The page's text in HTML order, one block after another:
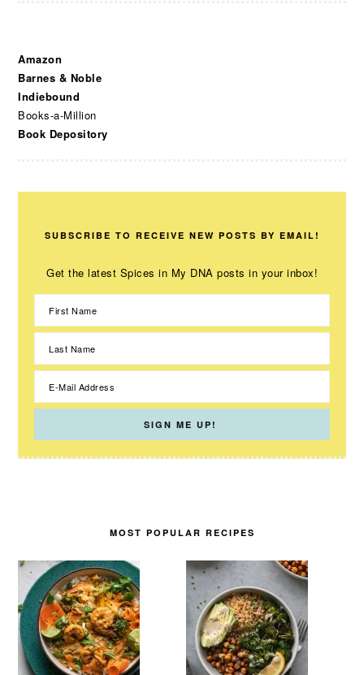
Amazon
Barnes & Noble
Indiebound
Books-a-Million
Book Depository
SUBSCRIBE TO RECEIVE NEW POSTS BY EMAIL!
Get the latest Spices in My DNA posts in your inbox!
MOST POPULAR RECIPES